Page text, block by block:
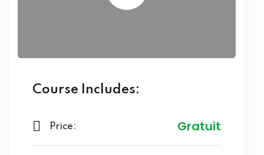
Course Includes:
Price: Gratuit